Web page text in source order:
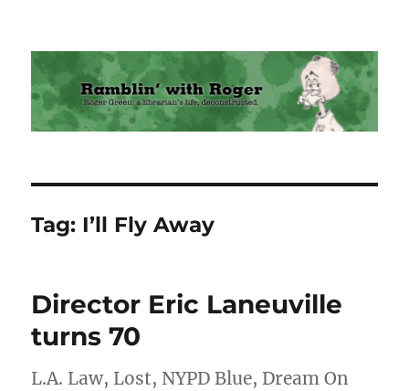
Ramblin' with Roger
Tag: I’ll Fly Away
Director Eric Laneuville
turns 70
L.A. Law, Lost, NYPD Blue, Dream On